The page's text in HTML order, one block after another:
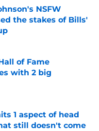
NSFW
the stakes of Bills'
Date
of Fame
with 2 big
Date
1 aspect of head
still doesn't come